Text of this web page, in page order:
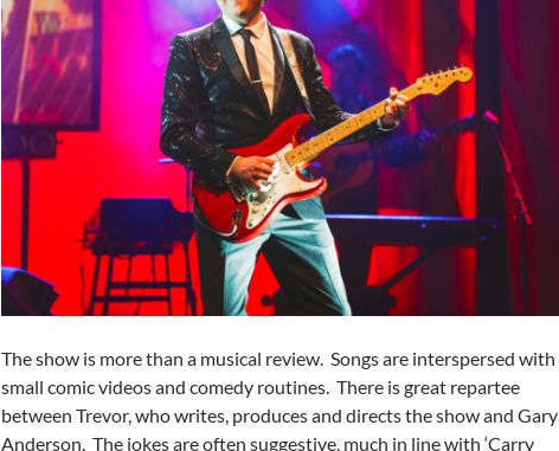
The show is more than a musical review. Songs are interspersed with
small comic videos and comedy routines. There is great repartee
between Trevor, who writes, produces and directs the show and Gary
Anderson. The jokes are often suggestive, much in line with ‘Carry